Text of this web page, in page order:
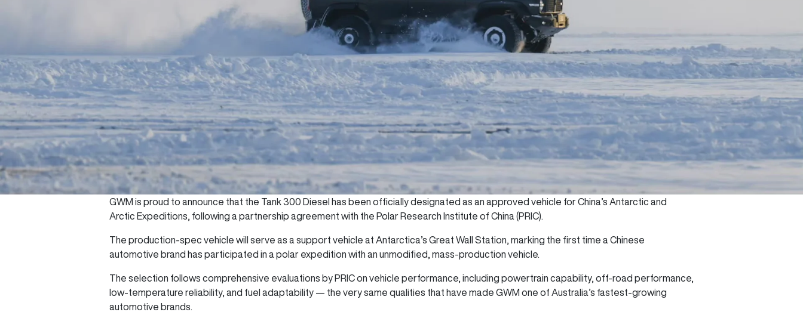
GWM is proud to announce that the Tank 300 Diesel has been officially designated as an approved vehicle for China’s Antarctic and
Arctic Expeditions, following a partnership agreement with the Polar Research Institute of China (PRIC).
The production-spec vehicle will serve as a support vehicle at Antarctica’s Great Wall Station, marking the first time a Chinese
automotive brand has participated in a polar expedition with an unmodified, mass-production vehicle.
The selection follows comprehensive evaluations by PRIC on vehicle performance, including powertrain capability, off-road performance,
low-temperature reliability, and fuel adaptability — the very same qualities that have made GWM one of Australia’s fastest-growing
automotive brands.